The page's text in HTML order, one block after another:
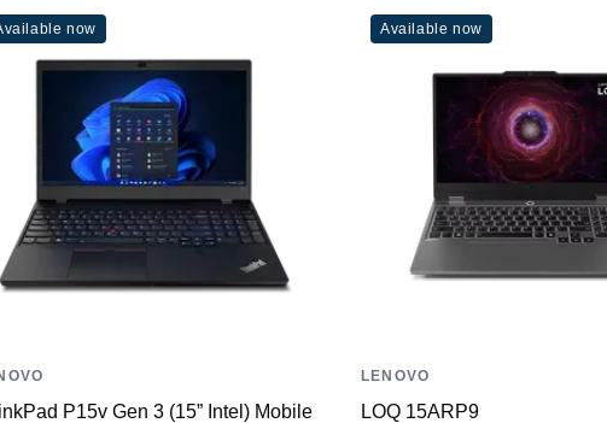
Wireless Network
Operating System
Standard Ports
Battery
now
P15v Gen 3 (15” Intel) Mobile Workstation
Available now
LOQ 15ARP9
LENOVO